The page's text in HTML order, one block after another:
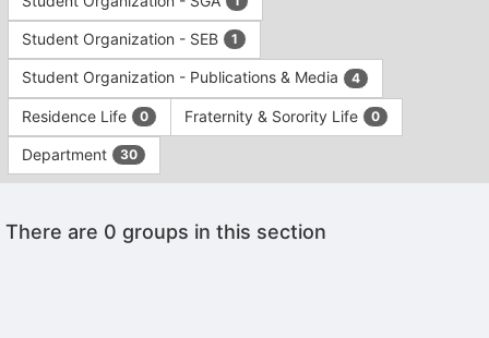
Student Organization - SEB 1
Student Organization - Publications & Media 4
Residence Life 0 Fraternity & Sorority Life 0
Department 30
region
There are 0 groups in this section